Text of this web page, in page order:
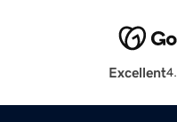
Excellent